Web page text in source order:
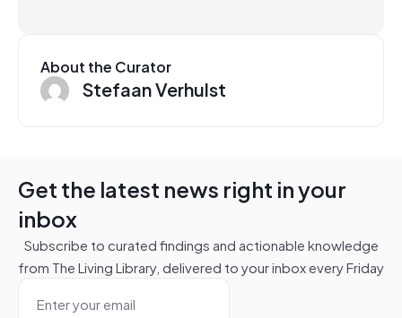
About the Curator
Stefaan Verhulst
Get the latest news right in your
inbox
Subscribe to curated findings and actionable knowledge
from The Living Library, delivered to your inbox every Friday